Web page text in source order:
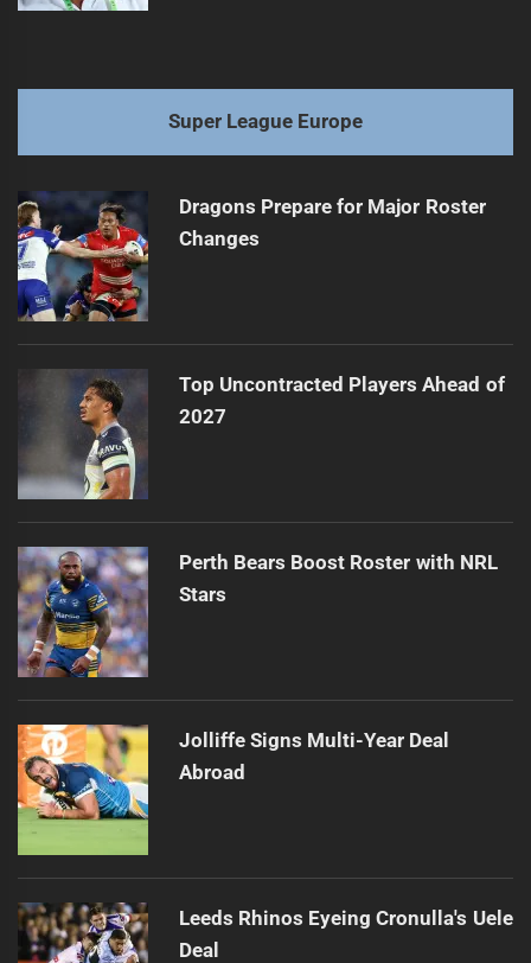
Super League Europe
Dragons Prepare for Major Roster
Changes
Top Uncontracted Players Ahead of
2027
Perth Bears Boost Roster with NRL
Stars
Jolliffe Signs Multi-Year Deal
Abroad
Leeds Rhinos Eyeing Cronulla's Uele
Deal